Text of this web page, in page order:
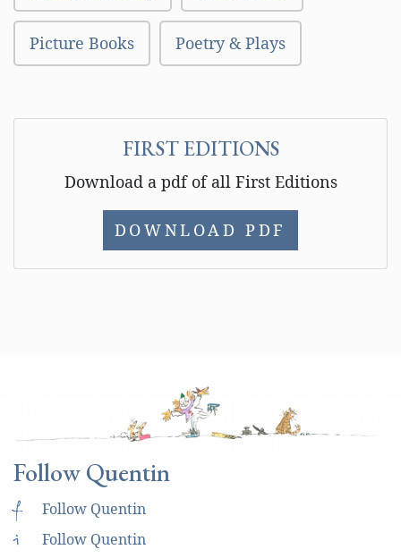
Picture Books Poetry & Plays
FIRST EDITIONS
Download a pdf of all First Editions
DOWNLOAD PDF
Follow Quentin
f Follow Quentin
i Follow Quentin